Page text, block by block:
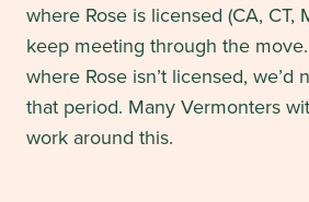
where Rose is licensed (CA, CT,
keep meeting through the
where Rose isn’t licensed, we’d
that period. Many Vermonters
work around this.